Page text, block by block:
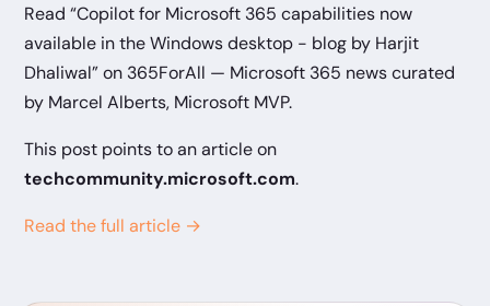
Read “Copilot for Microsoft 365 capabilities now
available in the Windows desktop - blog by Harjit
Dhaliwal” on 365ForAll — Microsoft 365 news curated
by Marcel Alberts, Microsoft MVP.
This post points to an article on
techcommunity.microsoft.com.
Read the full article →